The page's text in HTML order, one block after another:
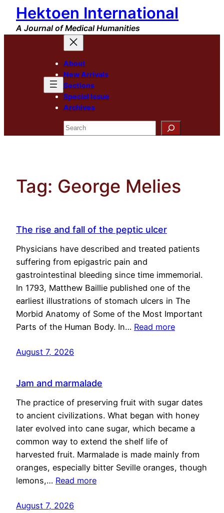
Skip
content
Hektoen International
A Journal of Medical Humanities
About
New Arrivals
Sections
Special Issue
Archives
Search
Tag: George Melies
The rise and fall of the peptic ulcer
Physicians have described and treated patients
suffering from epigastric pain and
gastrointestinal bleeding since time immemorial.
In 1793, Matthew Baillie published one of the
earliest illustrations of stomach ulcers in The
Morbid Anatomy of Some of the Most Important
Parts of the Human Body. In… Read more
August 7, 2026
Jam and marmalade
The practice of preserving fruit with sugar dates
to ancient civilizations. What began with honey
later evolved into cane sugar, which became a
common way to extend the shelf life of
harvested fruit. Marmalade is made mainly from
oranges, especially bitter Seville oranges, though
lemons,… Read more
August 7, 2026